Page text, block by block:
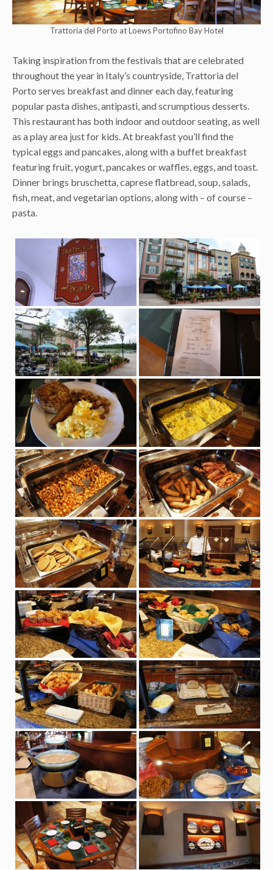
Trattoria del Porto at Loews Portofino Bay Hotel
Taking inspiration from the festivals that are celebrated
throughout the year in Italy’s countryside, Trattoria del
Porto serves breakfast and dinner each day, featuring
popular pasta dishes, antipasti, and scrumptious desserts.
This restaurant has both indoor and outdoor seating, as well
as a play area just for kids. At breakfast you’ll find the
typical eggs and pancakes, along with a buffet breakfast
featuring fruit, yogurt, pancakes or waffles, eggs, and toast.
Dinner brings bruschetta, caprese flatbread, soup, salads,
fish, meat, and vegetarian options, along with – of course –
pasta.